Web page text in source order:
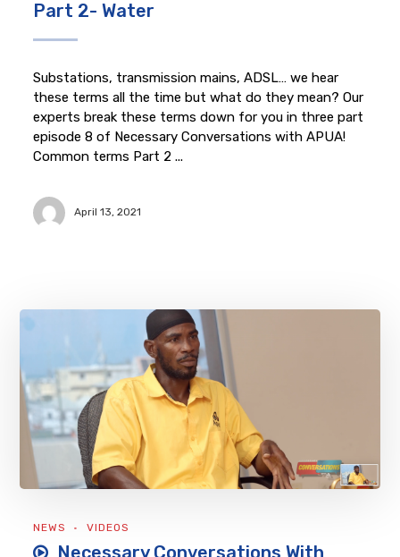
Part 2- Water
Substations, transmission mains, ADSL… we hear
these terms all the time but what do they mean? Our
experts break these terms down for you in three part
episode 8 of Necessary Conversations with APUA!
Common terms Part 2 ...
April 13, 2021
NEWS VIDEOS